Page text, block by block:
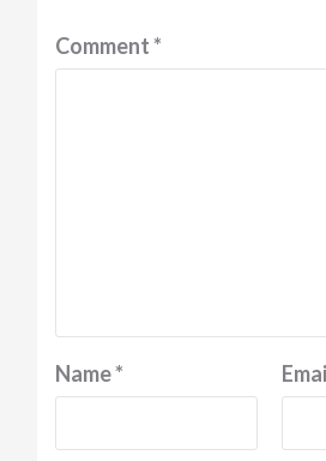
Comment*
Name*